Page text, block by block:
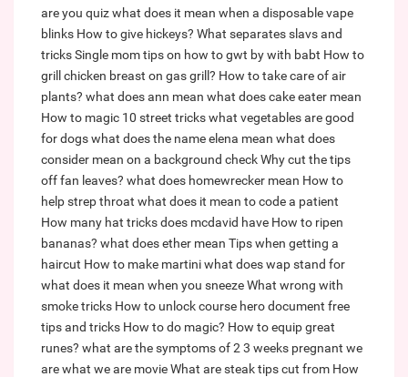
are you quizwhat does it mean when a disposable vape
blinks How to give hickeys? What separates slavs and
tricksSingle mom tips on how to gwt by with babt How to
grill chicken breast on gas grill? How to take care of air
plants? what does ann mean what does cake eater mean
How to magic 10 street trickswhat vegetables are good
for dogswhat does the name elena mean what does
consider mean on a background checkWhy cut the tips
off fan leaves? what does homewrecker mean How to
help strep throat what does it mean to code a patient
How many hat tricks does mcdavid have How to ripen
bananas? what does ether mean Tips when getting a
haircut How to make martiniwhat does wap stand for
what does it mean when you sneezeWhat wrong with
smoke tricks How to unlock course hero document free
tips and tricks How to do magic? How to equip great
runes? what are the symptoms of 2 3 weeks pregnant we
are what we are movieWhat are steak tips cut from How